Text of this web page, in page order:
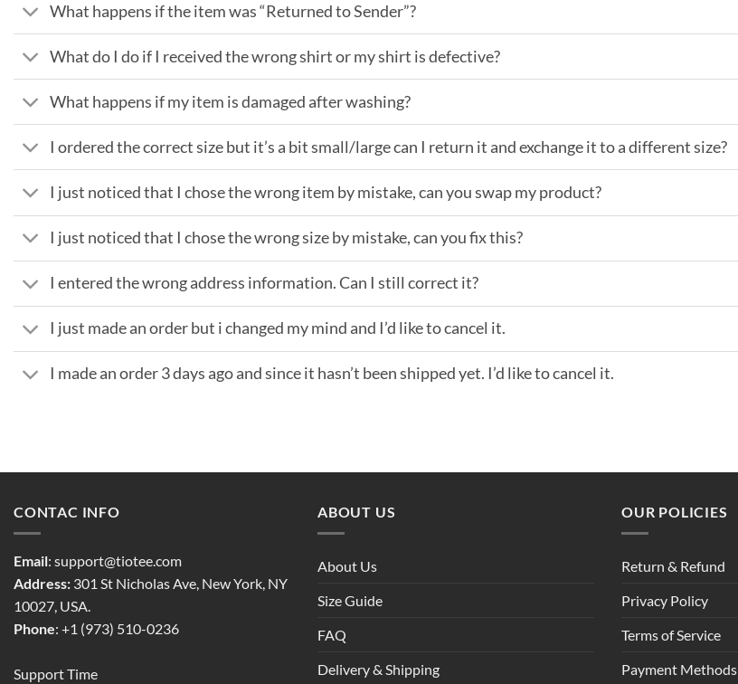
What happens if the item was “Returned to Sender”?
What do I do if I received the wrong shirt or my shirt is defective?
What happens if my item is damaged after washing?
I ordered the correct size but it’s a bit small/large can I return it and exchange it to a different size?
I just noticed that I chose the wrong item by mistake, can you swap my product?
I just noticed that I chose the wrong size by mistake, can you fix this?
I entered the wrong address information. Can I still correct it?
I just made an order but i changed my mind and I’d like to cancel it.
I made an order 3 days ago and since it hasn’t been shipped yet. I’d like to cancel it.
CONTAC INFO
Email: support@tiotee.com
Address: 301 St Nicholas Ave, New York, NY
10027, USA.
Phone: +1 (973) 510-0236
Support Time
ABOUT US
About Us
Size Guide
FAQ
Delivery & Shipping
OUR POLICIES
Return & Refund
Privacy Policy
Terms of Service
Payment Methods